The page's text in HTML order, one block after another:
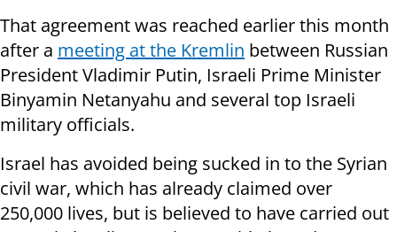
That agreement was reached earlier this month
after a meeting at the Kremlin between Russian
President Vladimir Putin, Israeli Prime Minister
Binyamin Netanyahu and several top Israeli
military officials.
Israel has avoided being sucked in to the Syrian
civil war, which has already claimed over
250,000 lives, but is believed to have carried out